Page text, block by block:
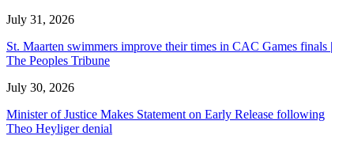
July 31, 2026
St. Maarten swimmers improve their times in CAC Games finals |
The Peoples Tribune
July 30, 2026
Minister of Justice Makes Statement on Early Release following
Theo Heyliger denial